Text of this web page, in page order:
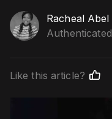
Racheal Abel
Authenticated
Like this article?